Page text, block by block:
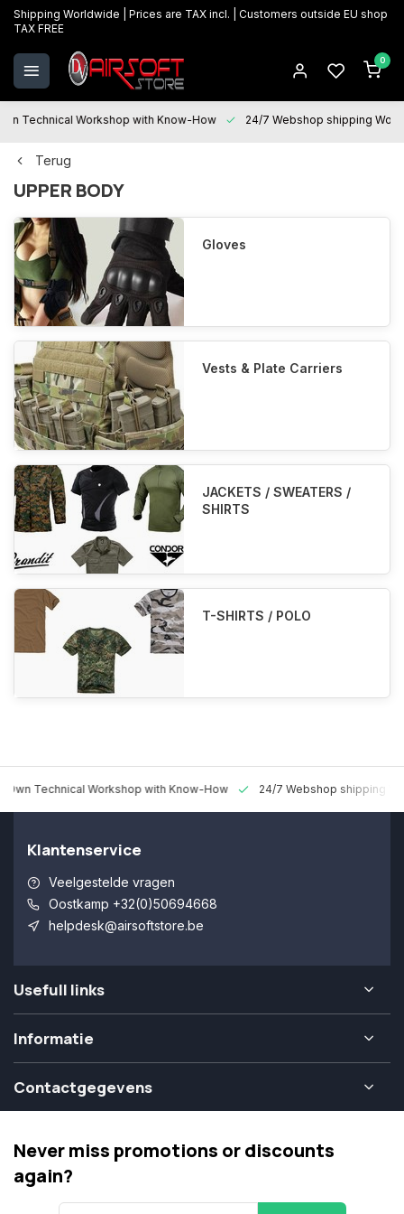
Shipping Worldwide | Prices are TAX incl. | Customers outside EU shop
TAX FREE
0
Technical Workshop with Know-How 24/7 Webshop shipping
Terug
UPPER BODY
Gloves
Vests & Plate Carriers
JACKETS / SWEATERS /
SHIRTS
T-SHIRTS / POLO
Technical Workshop with Know-How 24/7 Webshop shipping
Klantenservice
Veelgestelde vragen
Oostkamp +32(0)50694668
helpdesk@airsoftstore.be
Usefull links
Informatie
Contactgegevens
Never miss promotions or discounts
again?